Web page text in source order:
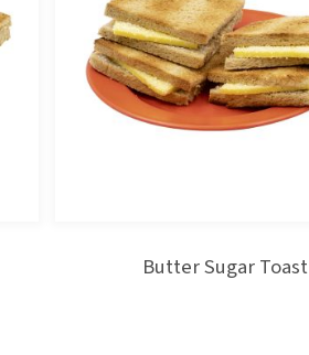
Butter Sugar Toast